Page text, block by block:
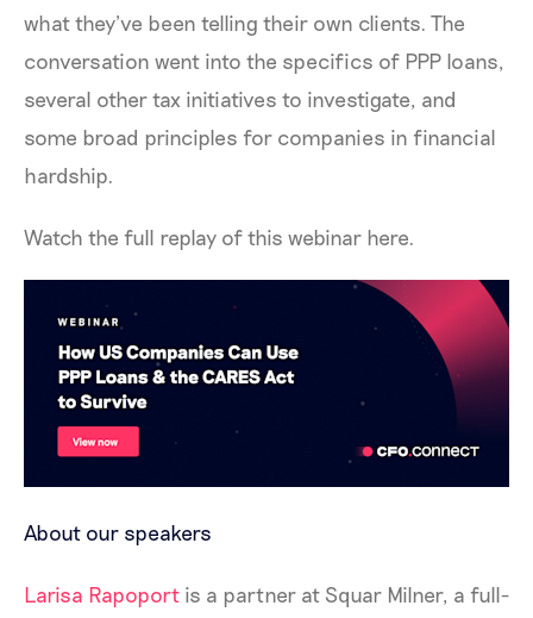
what they’ve been telling their own clients. The
conversation went into the specifics of PPP loans,
several other tax initiatives to investigate, and
some broad principles for companies in financial
hardship.
Watch the full replay of this webinar here.
About our speakers
Larisa Rapoport is a partner at Squar Milner, a full-